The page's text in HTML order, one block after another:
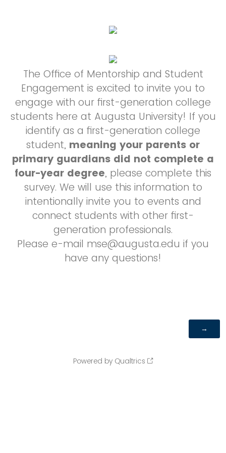
The Office of Mentorship and Student
Engagement is excited to invite you to
engage with our first-generation college
students here at Augusta University! If you
identify as a first-generation college
student, meaning your parents or
primary guardians did not complete a
four-year degree, please complete this
survey. We will use this information to
intentionally invite you to events and
connect students with other first-
generation professionals.
Please e-mail mse@augusta.edu if you
have any questions!
Powered by Qualtrics